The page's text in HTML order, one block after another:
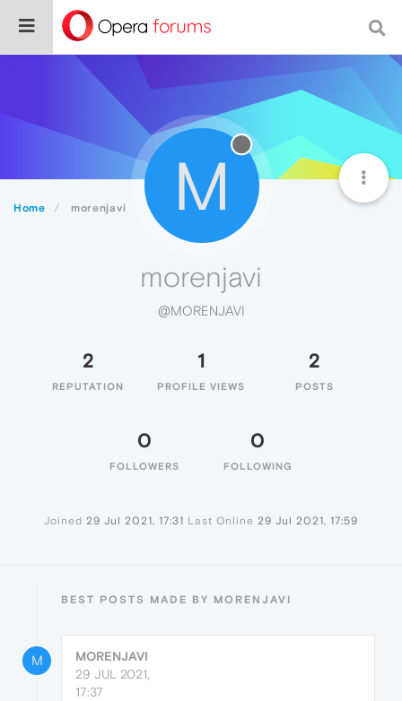
Home morenjavi M
morenjavi
@MORENJAVI
2
REPUTATION
1
PROFILE VIEWS
2
POSTS
0
FOLLOWERS
0
FOLLOWING
Joined 29 Jul 2021, 17:31 Last Online 29 Jul 2021, 17:59
BEST POSTS MADE BY MORENJAVI
M
MORENJAVI
29 JUL 2021,
17:37